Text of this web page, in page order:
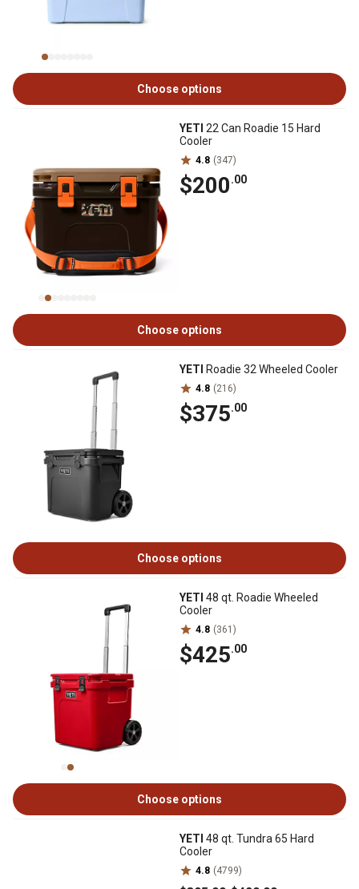
Choose options
YETI 22 Can Roadie 15 Hard
Cooler
4.8 (347)
$200.00
Choose options
YETI Roadie 32 Wheeled Cooler
4.8 (216)
$375.00
Choose options
YETI 48 qt. Roadie Wheeled
Cooler
4.8 (361)
$425.00
Choose options
YETI 48 qt. Tundra 65 Hard
Cooler
4.8 (4799)